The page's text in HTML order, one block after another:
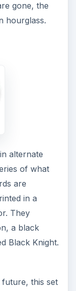
gone, the
hourglass.
alternate
of what
are
in a
They
a black
Black Knight.
this set